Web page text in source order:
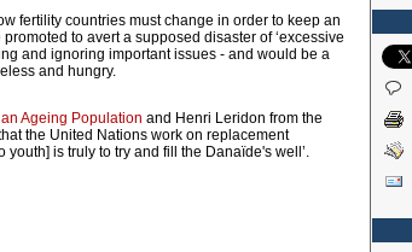
fertility countries must change in order to keep an
to avert a supposed disaster of ‘excessive
and ignoring important issues - and would be a
and hungry.
Ageing Population and Henri Leridon from the
the United Nations work on replacement
youth] is truly to try and fill the Danaïde's well’.